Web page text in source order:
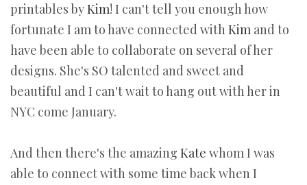
printables byKim! I can't tell you enough how
fortunate I am to have connected withKim and to
have been able to collaborate on several of her
designs. She's SO talented and sweet and
beautiful and I can't wait to hang out with her in
NYC come January.
And then there's the amazing Kate whom I was
able to connect with some time back when I